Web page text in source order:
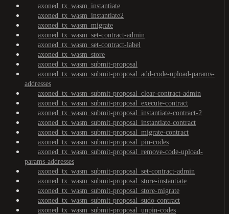
axoned_tx_wasm_instantiate
axoned_tx_wasm_instantiate2
axoned_tx_wasm_migrate
axoned_tx_wasm_set-contract-admin
axoned_tx_wasm_set-contract-label
axoned_tx_wasm_store
axoned_tx_wasm_submit-proposal
axoned_tx_wasm_submit-proposal_add-code-upload-params-
addresses
axoned_tx_wasm_submit-proposal_clear-contract-admin
axoned_tx_wasm_submit-proposal_execute-contract
axoned_tx_wasm_submit-proposal_instantiate-contract-2
axoned_tx_wasm_submit-proposal_instantiate-contract
axoned_tx_wasm_submit-proposal_migrate-contract
axoned_tx_wasm_submit-proposal_pin-codes
axoned_tx_wasm_submit-proposal_remove-code-upload-
params-addresses
axoned_tx_wasm_submit-proposal_set-contract-admin
axoned_tx_wasm_submit-proposal_store-instantiate
axoned_tx_wasm_submit-proposal_store-migrate
axoned_tx_wasm_submit-proposal_sudo-contract
axoned_tx_wasm_submit-proposal_unpin-codes